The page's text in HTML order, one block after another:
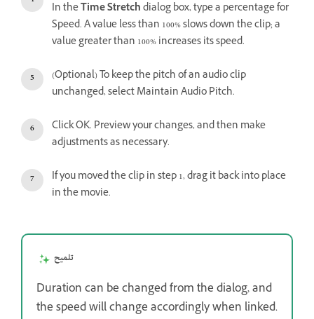
In theTime Stretchdialog box, type a percentage for
Speed. A value less than 100% slows down the clip; a
value greater than 100% increases its speed.
(Optional) To keep the pitch of an audio clip
unchanged, select Maintain Audio Pitch.
Click OK. Preview your changes, and then make
adjustments as necessary.
If you moved the clip in step 1, drag it back into place
in the movie.
تلميح
Duration can be changed from the dialog, and
the speed will change accordingly when linked.